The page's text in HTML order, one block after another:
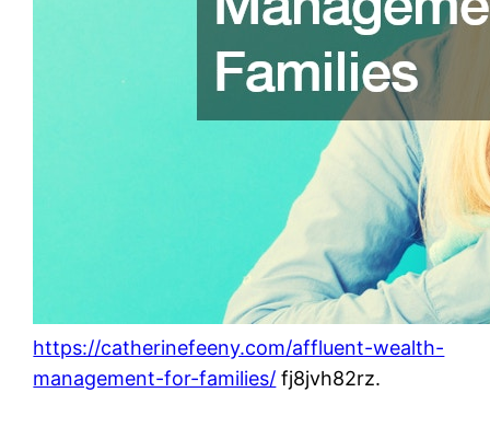
https://catherinefeeny.com/affluent-wealth-
management-for-families/ fj8jvh82rz.